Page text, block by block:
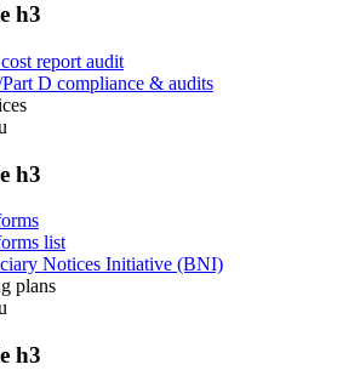
h3
report audit
D compliance & audits
h3
list
Notices Initiative (BNI)
plans
h3